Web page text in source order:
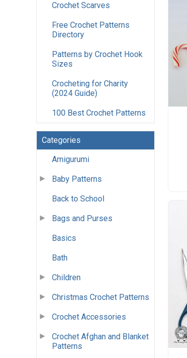
Crochet Scarves
Free Crochet Patterns
Directory
Patterns by Crochet Hook
Sizes
Crocheting for Charity
(2024 Guide)
100 Best Crochet Patterns
Categories
Amigurumi
Baby Patterns
Back to School
Bags and Purses
Basics
Bath
Children
Christmas Crochet Patterns
Crochet Accessories
Crochet Afghan and Blanket
Patterns